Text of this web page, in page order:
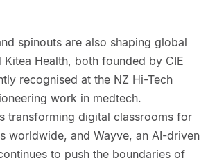
spinouts are also shaping global
Kitea Health, both founded by CIE
recognised at the NZ Hi-Tech
work in medtech.
transforming digital classrooms for
worldwide, and Wayve, an AI-driven
to push the boundaries of